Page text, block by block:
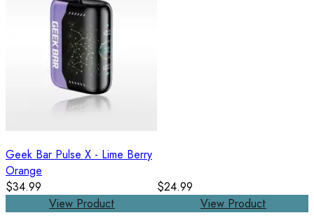
Geek Bar Pulse X - Lime Berry
Orange
$34.99
View Product
$24.99
View Product